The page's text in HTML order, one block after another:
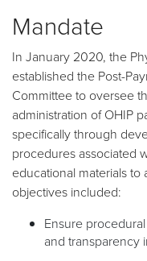
Mandate
In January 2020, the
established the Post-
Committee to oversee
administration of OHIP
specifically through
procedures associated
educational materials to
objectives included:
Ensure
and transparency